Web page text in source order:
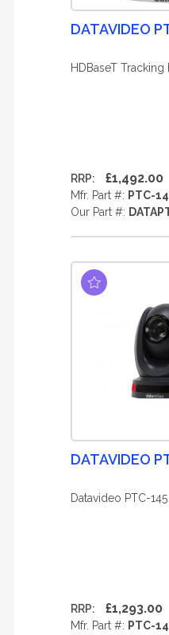
DATAVIDEO
HDBaseT
RRP: £1,492.00
Mfr. Part #: PTC-
Our Part #:
DATAVIDEO
Datavideo PTC-
RRP: £1,293.00
Mfr. Part #: PTC-